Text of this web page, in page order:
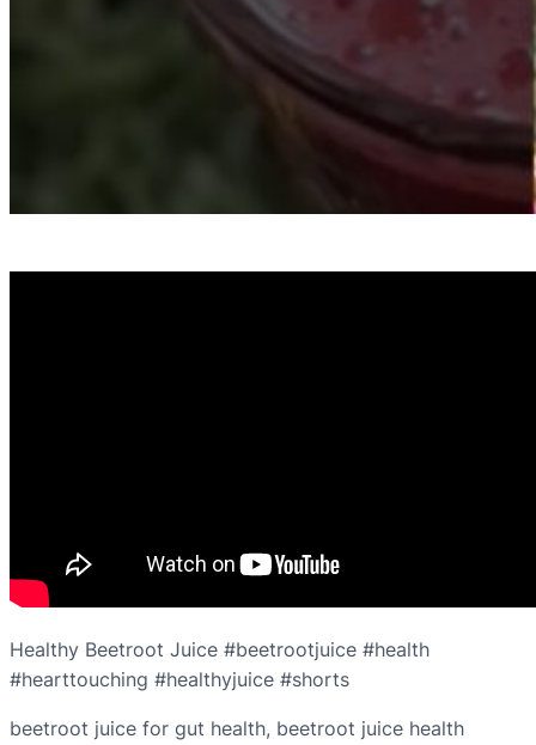
Healthy Beetroot Juice #beetrootjuice #health
#hearttouching #healthyjuice #shorts
beetroot juice for gut health, beetroot juice health